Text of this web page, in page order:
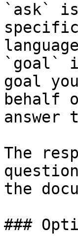
`ask`
`goal`
goal
behalf
The
the
###